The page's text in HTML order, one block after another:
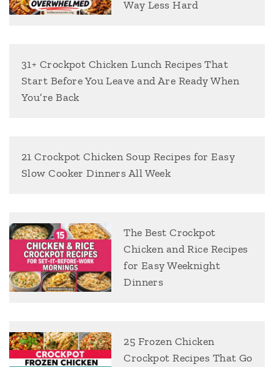
Way Less Hard
31+ Crockpot Chicken Lunch Recipes That
Start Before You Leave and Are Ready When
You’re Back
21 Crockpot Chicken Soup Recipes for Easy
Slow Cooker Dinners All Week
The Best Crockpot
Chicken and Rice Recipes
for Easy Weeknight
Dinners
25 Frozen Chicken
Crockpot Recipes That Go